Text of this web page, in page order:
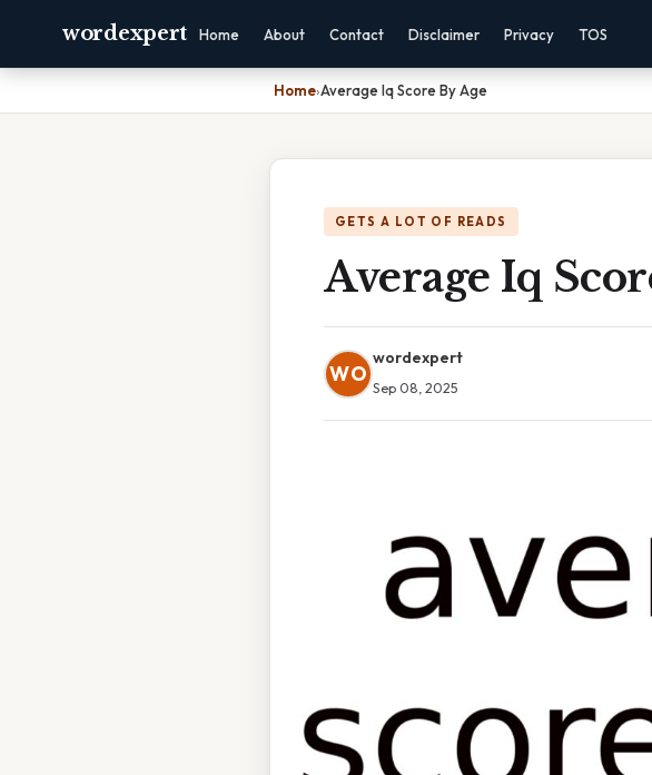
wordexpert Home About Contact Disclaimer Privacy TOS
Home›Average Iq Score By Age
GETS A LOT OF READS
Average Iq
WO
wordexpert
Sep 08, 2025